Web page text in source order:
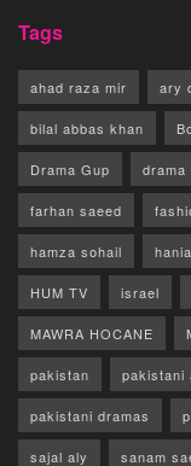
Tags
ahad raza mir ary
bilal abbas khan
Drama Gup drama
farhan saeed
hamza sohail
HUM TV israel
MAWRA HOCANE
pakistan pakistani
pakistani dramas
sajal aly sanam